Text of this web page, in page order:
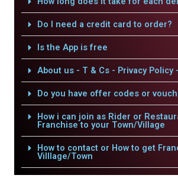
Do I need a credit card to order?
Is the App is free
About us - T & Cs - Privacy Policy
Do you have offer codes or
How i can join as Rider or
Franchise to your Town/Village
How to contact or How to get
Villlage/Town